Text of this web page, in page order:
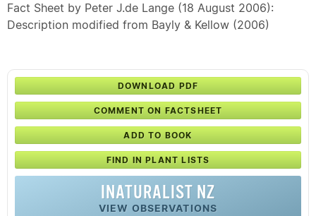
Fact Sheet by Peter J.de Lange (18 August 2006):
Description modified from Bayly & Kellow (2006)
DOWNLOAD PDF
COMMENT ON FACTSHEET
ADD TO BOOK
FIND IN PLANT LISTS
INATURALIST NZ
VIEW OBSERVATIONS